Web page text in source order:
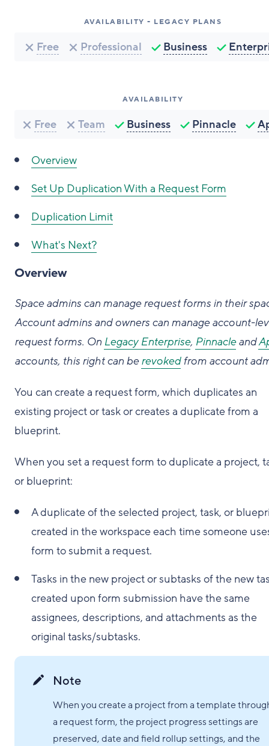
AVAILABILITY - LEGACY PLANS
Free Professional Business
AVAILABILITY
Free Team Business Pinnacle
Overview
Set Up Duplication With a Request Form
Duplication Limit
What's Next?
Overview
Space admins can manage request forms in their
Account admins and owners can manage account-
request forms. On Legacy Enterprise, Pinnacleand
accounts, this right can berevokedfrom account
You can create a request form, which duplicates an
existing project or task or creates a duplicate from a
blueprint.
When you set a request form to duplicate a project,
or blueprint:
A duplicate of the selected project, task, or
created in the workspace each time someone
form to submit a request.
Tasks in the new project or subtasks of the new
created upon form submission have the same
assignees, descriptions, and attachments as the
original tasks/subtasks.
Note
When you create a project from a template
a request form, the project progress settings are
preserved, date and field rollup settings, and the